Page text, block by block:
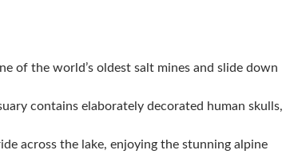
of the world’s oldest salt mines and slide down
contains elaborately decorated human skulls,
across the lake, enjoying the stunning alpine